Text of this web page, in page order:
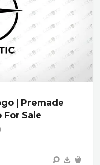
| Premade
For Sale